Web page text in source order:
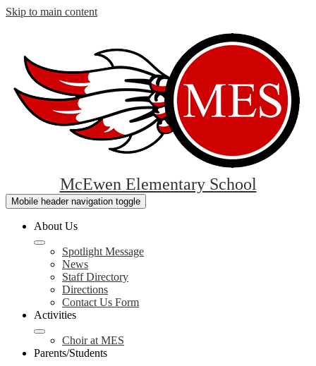
Skip to main content
McEwen Elementary School
Mobile header navigation toggle
About Us
Spotlight Message
News
Staff Directory
Directions
Contact Us Form
Activities
Choir at MES
Parents/Students